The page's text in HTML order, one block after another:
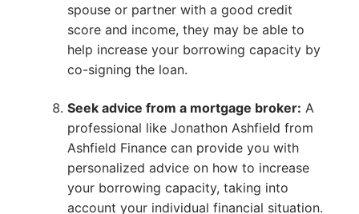
spouse or partner with a good credit
score and income, they may be able to
help increase your borrowing capacity by
co-signing the loan.
Seek advice from a mortgage broker: A
professional like Jonathon Ashfield from
Ashfield Finance can provide you with
personalized advice on how to increase
your borrowing capacity, taking into
account your individual financial situation.